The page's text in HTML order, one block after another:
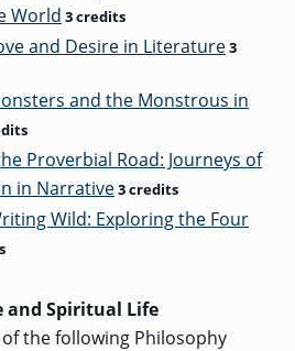
World 3 credits
and Desire in Literature3
and the Monstrous in
Proverbial Road: Journeys of
in Narrative3 credits
Wild: Exploring the Four
and Spiritual Life
the following Philosophy